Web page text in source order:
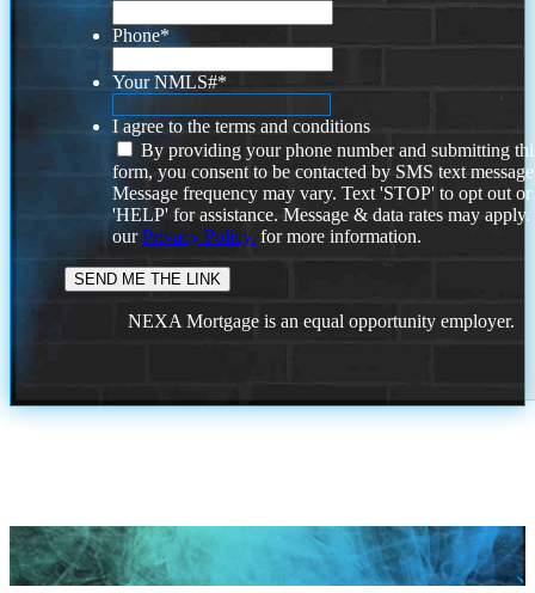
Phone*
Your NMLS#*
I agree to the terms and conditions
By providing your phone number and submitting
form, you consent to be contacted by SMS text
Message frequency may vary. Text 'STOP' to opt out or
'HELP' for assistance. Message & data rates may
ourPrivacy Policy. for more information.
NEXA Mortgage is an equal opportunity employer.